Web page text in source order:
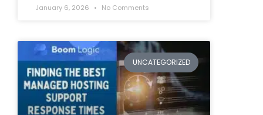
January 6, 2026 No Comments
UNCATEGORIZED